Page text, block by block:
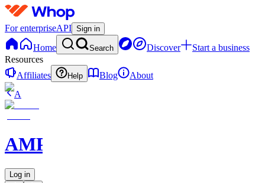
For enterpriseAPI Sign in
Home Search Discover
Start a business
Resources
Affiliates
Help Blog
About
A
AMPMPicks
Log in